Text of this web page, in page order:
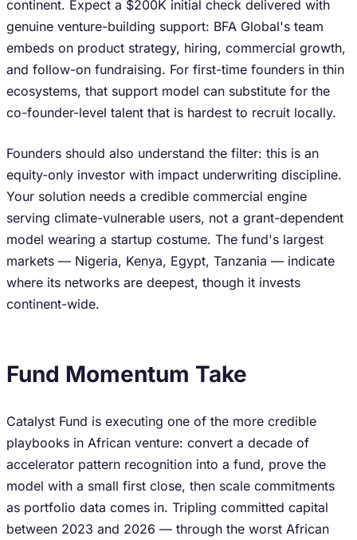
continent. Expect a $200K initial check delivered with
genuine venture-building support: BFA Global's team
embeds on product strategy, hiring, commercial growth,
and follow-on fundraising. For first-time founders in thin
ecosystems, that support model can substitute for the
co-founder-level talent that is hardest to recruit locally.
Founders should also understand the filter: this is an
equity-only investor with impact underwriting discipline.
Your solution needs a credible commercial engine
serving climate-vulnerable users, not a grant-dependent
model wearing a startup costume. The fund's largest
markets — Nigeria, Kenya, Egypt, Tanzania — indicate
where its networks are deepest, though it invests
continent-wide.
Fund Momentum Take
Catalyst Fund is executing one of the more credible
playbooks in African venture: convert a decade of
accelerator pattern recognition into a fund, prove the
model with a small first close, then scale commitments
as portfolio data comes in. Tripling committed capital
between 2023 and 2026 — through the worst African